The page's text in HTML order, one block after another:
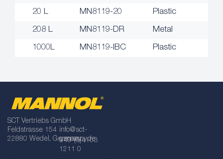
20 L MN8119-20 Plastic
208 L MN8119-DR Metal
1000L MN8119-IBC Plastic
SCT Vertriebs GmbH
Feldstrasse 154
22880 Wedel, Germany
info@sct-
germany.de
+49 (0)4103
1211 0